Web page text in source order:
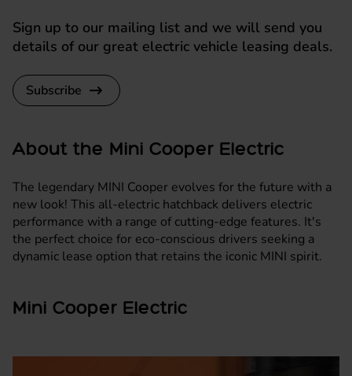
Sign up to our mailing list and we will send you
details of our great electric vehicle leasing deals.
Subscribe
About the Mini Cooper Electric
The legendary MINI Cooper evolves for the future with a
new look! This all-electric hatchback delivers electric
performance with a range of cutting-edge features. It's
the perfect choice for eco-conscious drivers seeking a
dynamic lease option that retains the iconic MINI spirit.
Mini Cooper Electric